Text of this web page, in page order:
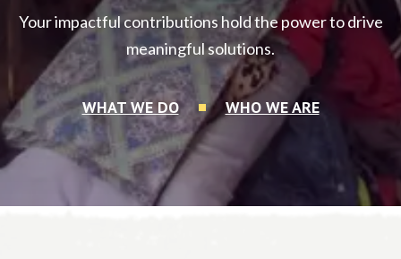
Your impactful contributions hold the power to drive
meaningful solutions.
WHAT WE DO WHO WE ARE